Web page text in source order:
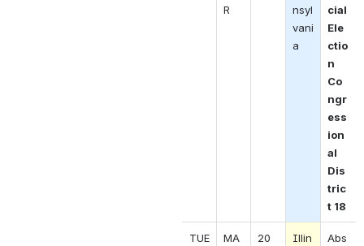
R
nsyl
vani
a
cial
Ele
ctio
n
Co
ngr
ess
ion
al
Dis
tric
t 18
TUE
MA
20
Illin
Abs